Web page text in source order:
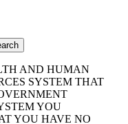
AND HUMAN
SYSTEM THAT
YOU
YOU HAVE NO